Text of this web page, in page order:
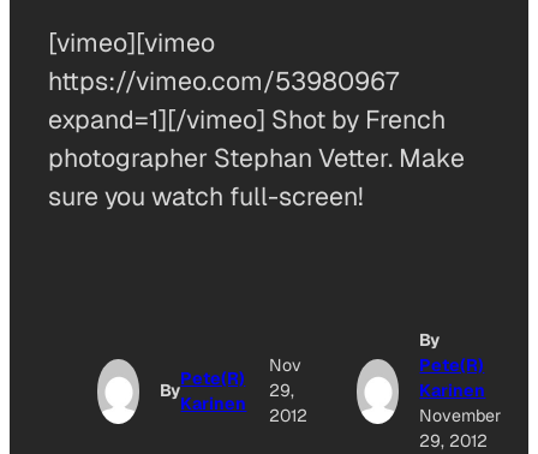
[vimeo][vimeo
https://vimeo.com/53980967
expand=1][/vimeo] Shot by French
photographer Stephan Vetter. Make
sure you watch full-screen!
By
Pete(R)
Karinen
Nov
29,
2012
By
Pete(R)
Karinen
November
29, 2012